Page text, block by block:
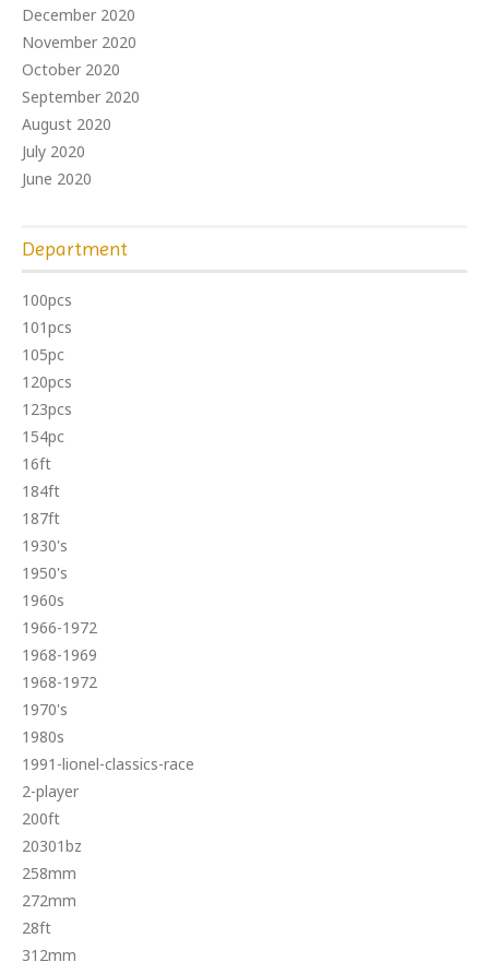
December 2020
November 2020
October 2020
September 2020
August 2020
July 2020
June 2020
Department
100pcs
101pcs
105pc
120pcs
123pcs
154pc
16ft
184ft
187ft
1930's
1950's
1960s
1966-1972
1968-1969
1968-1972
1970's
1980s
1991-lionel-classics-race
2-player
200ft
20301bz
258mm
272mm
28ft
312mm